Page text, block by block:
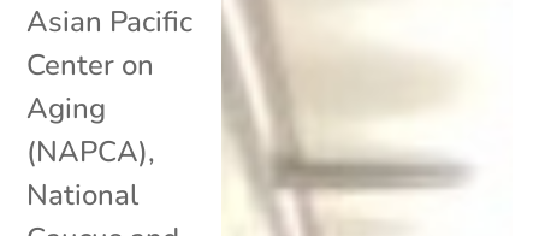
Asian Pacific
Center on
Aging
(NAPCA),
National